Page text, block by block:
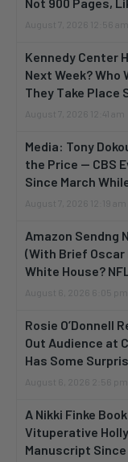
Not 900 Pages,
August 7, 2026 12:56 am
Kennedy Center
Next Week? Who
They Take Place
August 7, 2026 12:41 am
Media: Tony
the Price — CBS
Since March
August 7, 2026 12:19 am
Amazon Sendng
(With Brief Oscar
White House?
August 6, 2026 6:05 pm
Rosie O’Donnell
Out Audience at
Has Some
August 6, 2026 2:56 pm
A Nikki Finke
Vituperative
Manuscript